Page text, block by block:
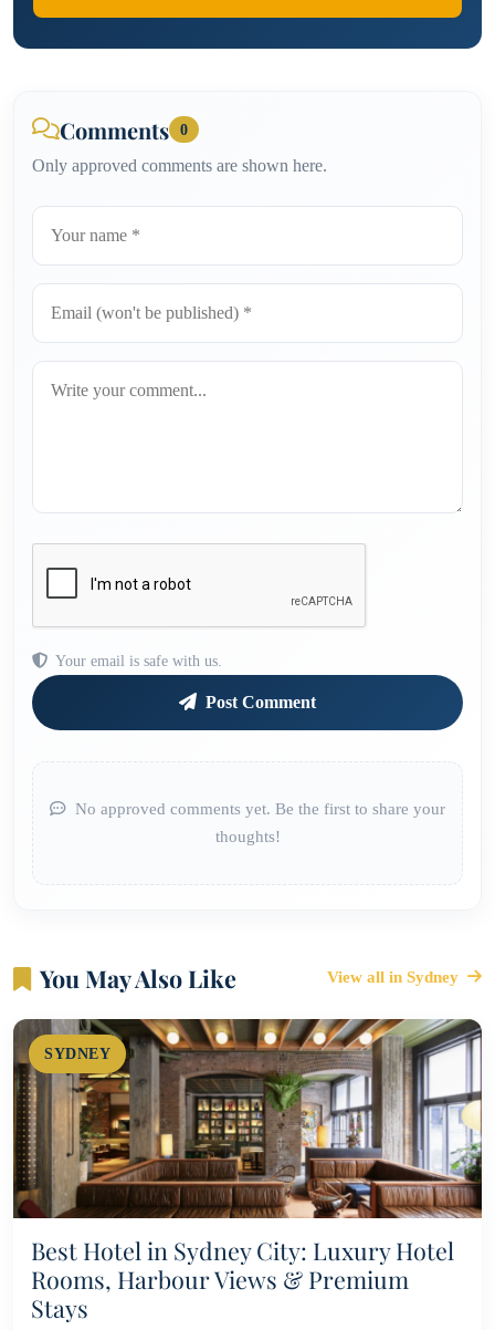
Comments 0
Only approved comments are shown here.
Your email is safe with us.
Post Comment
No approved comments yet. Be the first to share your
thoughts!
You May Also Like View all in Sydney
SYDNEY
Best Hotel in Sydney City: Luxury Hotel
Rooms, Harbour Views & Premium
Stays